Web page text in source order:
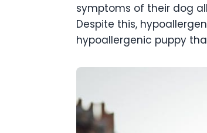
symptoms of their dog
Despite this,
hypoallergenic puppy